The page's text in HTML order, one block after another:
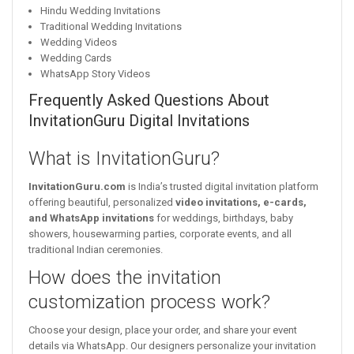
Hindu Wedding Invitations
Traditional Wedding Invitations
Wedding Videos
Wedding Cards
WhatsApp Story Videos
Frequently Asked Questions About
InvitationGuru Digital Invitations
What is InvitationGuru?
InvitationGuru.com is India’s trusted digital invitation platform
offering beautiful, personalized video invitations, e-cards,
and WhatsApp invitations for weddings, birthdays, baby
showers, housewarming parties, corporate events, and all
traditional Indian ceremonies.
How does the invitation
customization process work?
Choose your design, place your order, and share your event
details via WhatsApp. Our designers personalize your invitation